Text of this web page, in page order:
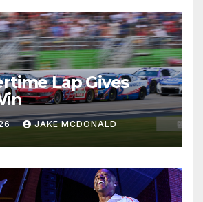
Lap Gives
JAKE MCDONALD